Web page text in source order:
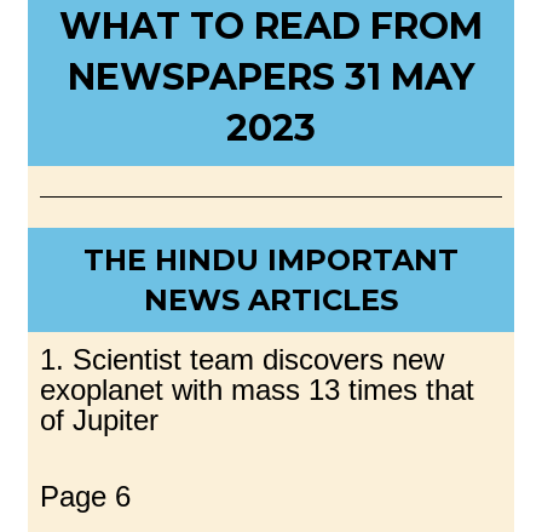
WHAT TO READ FROM
NEWSPAPERS 31 MAY
2023
THE HINDU IMPORTANT
NEWS ARTICLES
1. Scientist team discovers new
exoplanet with mass 13 times that
of Jupiter
Page 6